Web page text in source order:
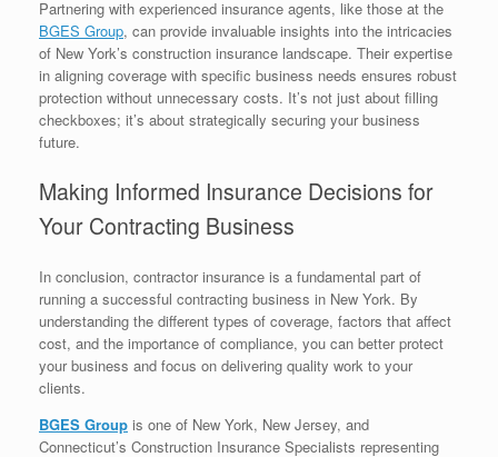
Partnering with experienced insurance agents, like those at the
BGES Group, can provide invaluable insights into the intricacies
of New York’s construction insurance landscape. Their expertise
in aligning coverage with specific business needs ensures robust
protection without unnecessary costs. It’s not just about filling
checkboxes; it’s about strategically securing your business
future.
Making Informed Insurance Decisions for
Your Contracting Business
In conclusion, contractor insurance is a fundamental part of
running a successful contracting business in New York. By
understanding the different types of coverage, factors that affect
cost, and the importance of compliance, you can better protect
your business and focus on delivering quality work to your
clients.
BGES Group is one of New York, New Jersey, and
Connecticut’s Construction Insurance Specialists representing